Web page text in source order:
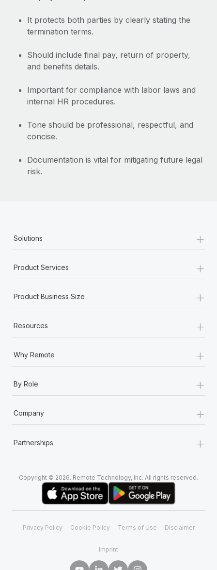
It protects both parties by clearly stating the
termination terms.
Should include final pay, return of property,
and benefits details.
Important for compliance with labor laws and
internal HR procedures.
Tone should be professional, respectful, and
concise.
Documentation is vital for mitigating future legal
risk.
Solutions +
Product Services +
Product Business Size +
Resources +
Why Remote +
By Role +
Company +
Partnerships +
Copyright © 2026. Remote Technology, Inc. All rights reserved.
Privacy Policy Cookie Policy Terms of Use Disclaimer
Imprint